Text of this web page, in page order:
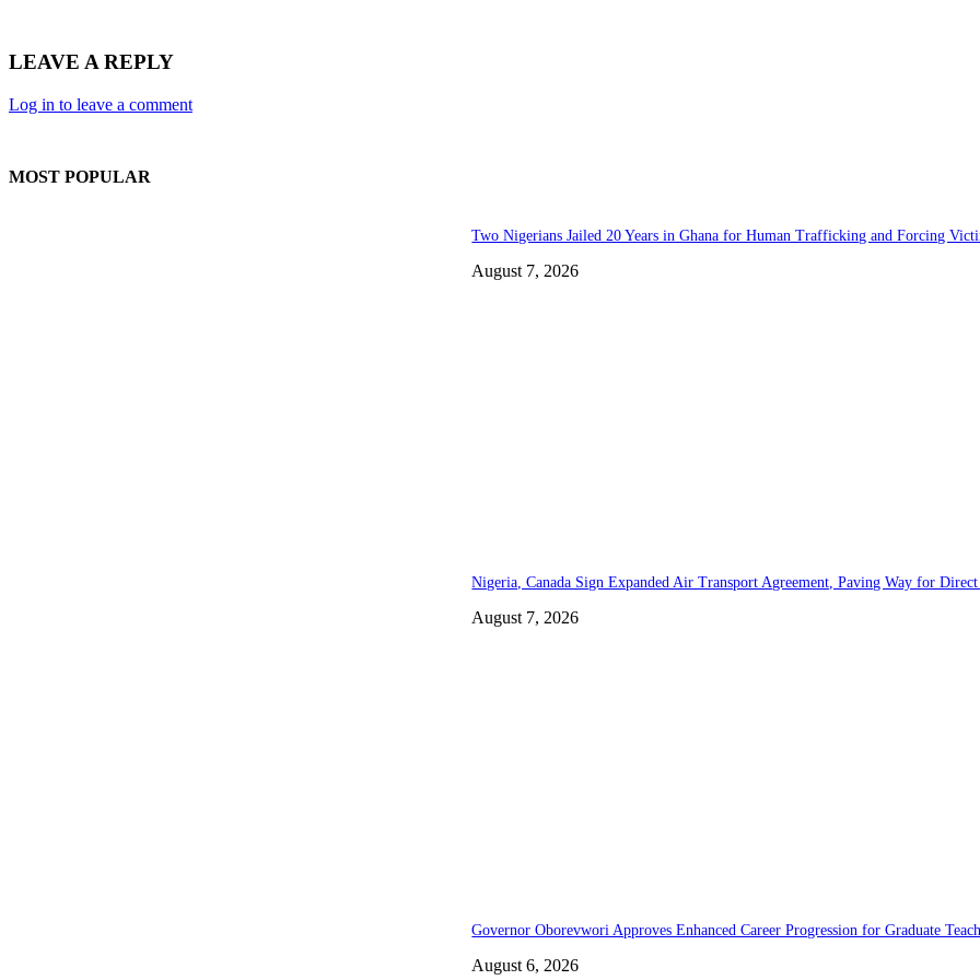
LEAVE A REPLY
Log in to leave a comment
MOST POPULAR
Two Nigerians Jailed 20 Years in Ghana for Human Trafficking and Forcing
August 7, 2026
Nigeria, Canada Sign Expanded Air Transport Agreement, Paving Way for
August 7, 2026
Governor Oborevwori Approves Enhanced Career Progression for Graduate
August 6, 2026